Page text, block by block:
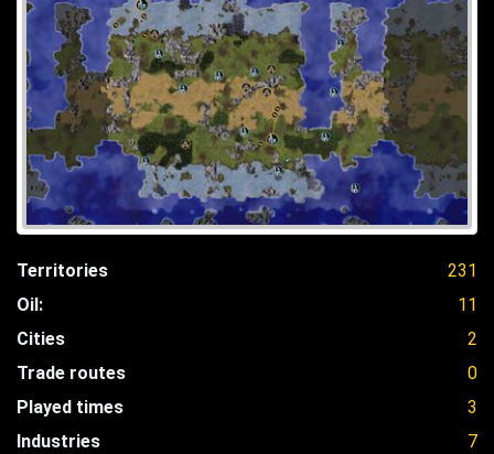
Territories
231
Oil:
11
Cities
2
Trade routes
0
Played times
3
Industries
7